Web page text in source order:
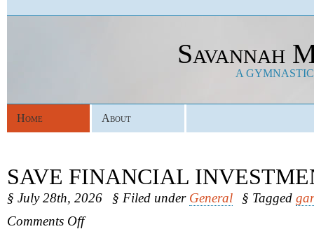
Savannah
A
Home About
SAVE FINANCIAL
§ July 28th, 2026 § Filed under General § Tagged
Comments Offon